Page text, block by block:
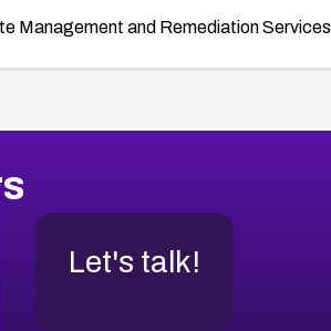
Management and Remediation Services
Let's talk!